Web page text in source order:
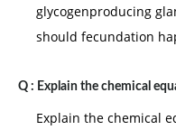
glycogenproducing
should fecundation
Q : Explain the chemical
Explain the chemical